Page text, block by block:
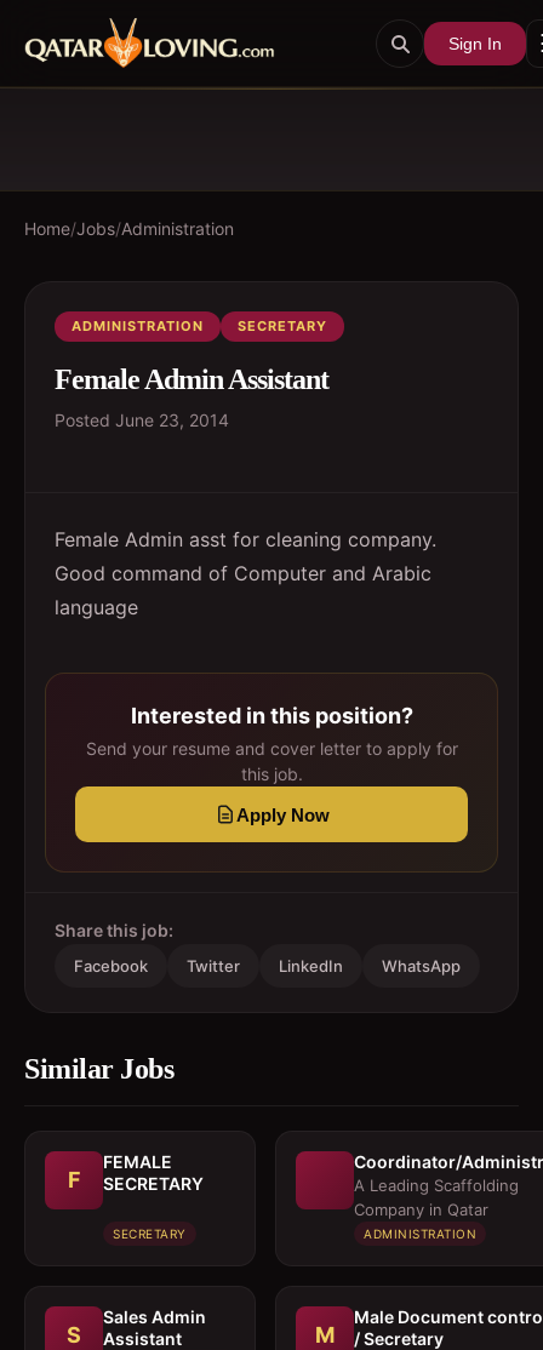
Sign In
Home/Jobs/Administration
ADMINISTRATION SECRETARY
Female Admin Assistant
Posted June 23, 2014
Female Admin asst for cleaning company.
Good command of Computer and Arabic
language
Interested in this position?
Send your resume and cover letter to apply for
this job.
Apply Now
Share this job:
Facebook Twitter LinkedIn WhatsApp
Similar Jobs
F
FEMALE
SECRETARY
SECRETARY
Coordinator/
A Leading Scaffolding
Company in Qatar
ADMINISTRATION
S
Sales Admin
Assistant
M
Male Document
/ Secretary